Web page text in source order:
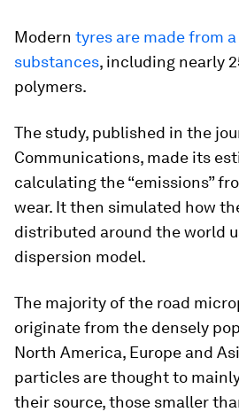
Modern tyres are made from
substances, including nearly
polymers.
The study, published in the
Communications, made its
calculating the “emissions”
wear. It then simulated how
distributed around the world
dispersion model.
The majority of the road
originate from the densely
North America, Europe and
particles are thought to
their source, those smaller